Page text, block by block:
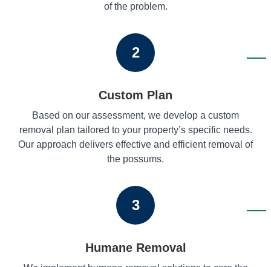
of the problem.
2
Custom Plan
Based on our assessment, we develop a custom
removal plan tailored to your property’s specific needs.
Our approach delivers effective and efficient removal of
the possums.
3
Humane Removal